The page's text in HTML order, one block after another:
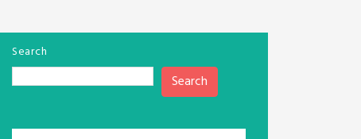
Search
Search